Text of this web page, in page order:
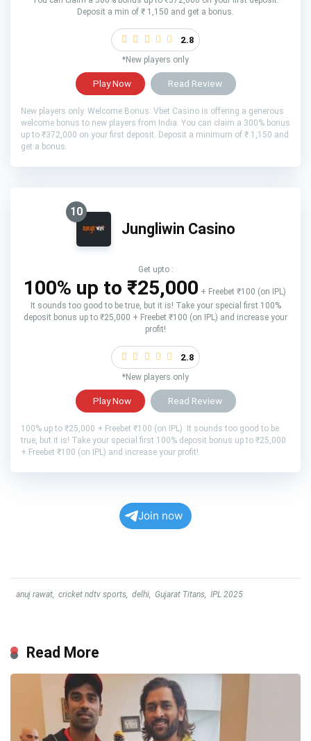
Deposit a min of ₹ 1,150 and get a bonus.
2.8
*New players only
Play Now Read Review
New players only. Welcome Bonus: Vbet Casino is offering a generous
welcome bonus to new players from India. You can claim a 300% bonus
up to ₹372,000 on your first deposit. Deposit a minimum of ₹ 1,150 and
get a bonus.
10
Jungliwin Casino
Get upto :
100% up to ₹25,000 + Freebet ₹100 (on IPL)
It sounds too good to be true, but it is! Take your special first 100%
deposit bonus up to ₹25,000 + Freebet ₹100 (on IPL) and increase your
profit!
2.8
*New players only
Play Now Read Review
100% up to ₹25,000 + Freebet ₹100 (on IPL) It sounds too good to be
true, but it is! Take your special first 100% deposit bonus up to ₹25,000
+ Freebet ₹100 (on IPL) and increase your profit!
Join now
anuj rawat, cricket ndtv sports, delhi, Gujarat Titans, IPL 2025
Read More